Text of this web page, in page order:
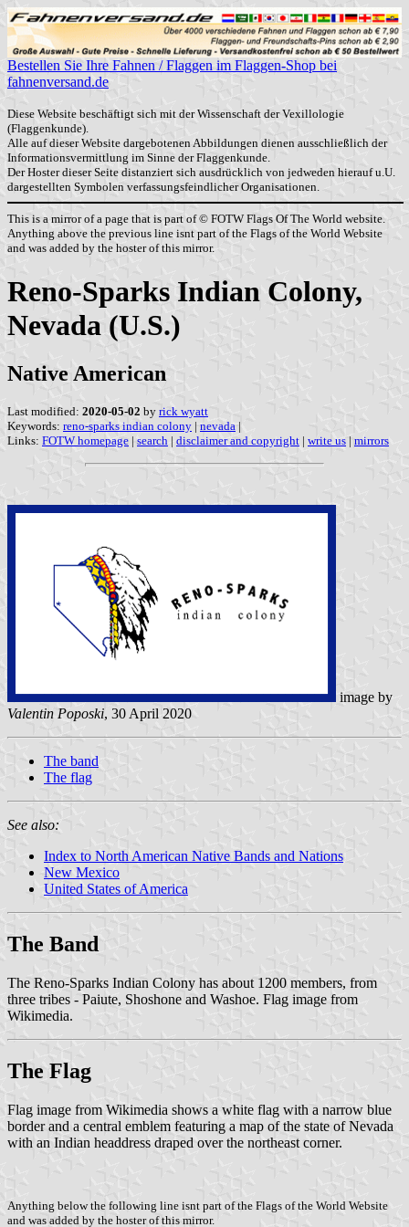
Bestellen Sie Ihre Fahnen / Flaggen im Flaggen-Shop bei
fahnenversand.de
Diese Website beschäftigt sich mit der Wissenschaft der Vexillologie
(Flaggenkunde).
Alle auf dieser Website dargebotenen Abbildungen dienen ausschließlich der
Informationsvermittlung im Sinne der Flaggenkunde.
Der Hoster dieser Seite distanziert sich ausdrücklich von jedweden hierauf u.U.
dargestellten Symbolen verfassungsfeindlicher Organisationen.
This is a mirror of a page that is part of © FOTW Flags Of The World website.
Anything above the previous line isnt part of the Flags of the World Website
and was added by the hoster of this mirror.
Reno-Sparks Indian Colony,
Nevada (U.S.)
Native American
Last modified: 2020-05-02 by rick wyatt
Keywords: reno-sparks indian colony | nevada |
Links: FOTW homepage | search | disclaimer and copyright | write us | mirrors
image by
Valentin Poposki, 30 April 2020
The band
The flag
See also:
Index to North American Native Bands and Nations
New Mexico
United States of America
The Band
The Reno-Sparks Indian Colony has about 1200 members, from
three tribes - Paiute, Shoshone and Washoe. Flag image from
Wikimedia.
The Flag
Flag image from Wikimedia shows a white flag with a narrow blue
border and a central emblem featuring a map of the state of Nevada
with an Indian headdress draped over the northeast corner.
Anything below the following line isnt part of the Flags of the World Website
and was added by the hoster of this mirror.